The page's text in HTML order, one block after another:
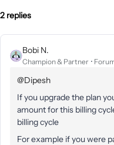
2 replies
Bobi N.
Champion & Partner
@Dipesh
If you upgrade the plan
amount for this billing
billing cycle
For example if you were